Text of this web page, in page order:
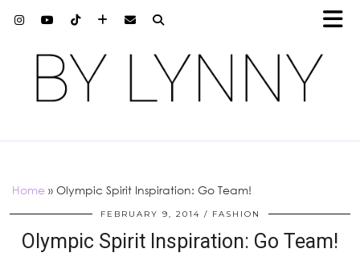
Home » Olympic Spirit Inspiration: Go Team!
FEBRUARY 9, 2014 FASHION
Olympic Spirit Inspiration: Go Team!